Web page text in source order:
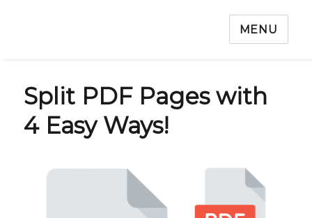
MENU
Split PDF Pages with
4 Easy Ways!